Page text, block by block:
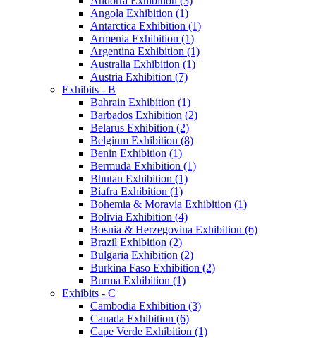
Angola Exhibition (1)
Antarctica Exhibition (1)
Armenia Exhibition (1)
Argentina Exhibition (1)
Australia Exhibition (1)
Austria Exhibition (7)
Exhibits - B
Bahrain Exhibition (1)
Barbados Exhibition (2)
Belarus Exhibition (2)
Belgium Exhibition (8)
Benin Exhibition (1)
Bermuda Exhibition (1)
Bhutan Exhibition (1)
Biafra Exhibition (1)
Bohemia & Moravia Exhibition (1)
Bolivia Exhibition (4)
Bosnia & Herzegovina Exhibition (6)
Brazil Exhibition (2)
Bulgaria Exhibition (2)
Burkina Faso Exhibition (2)
Burma Exhibition (1)
Exhibits - C
Cambodia Exhibition (3)
Canada Exhibition (6)
Cape Verde Exhibition (1)